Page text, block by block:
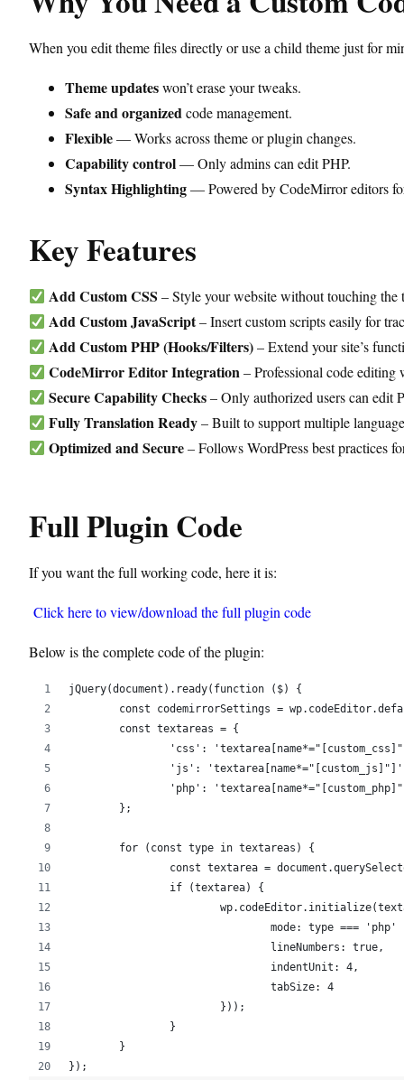
When you edit theme files directly or use a child theme just for
Theme updateswon’t erase your tweaks.
Safe and organizedcode management.
Flexible— Works across theme or plugin changes.
Capability control— Only admins can edit PHP.
Syntax Highlighting— Powered by CodeMirror editors
Key Features
Add Custom CSS – Style your website without touching the
Add Custom JavaScript– Insert custom scripts easily for
Add Custom PHP (Hooks/Filters)– Extend your site’s
CodeMirror Editor Integration– Professional code
Secure Capability Checks– Only authorized users can edit
Fully Translation Ready– Built to support multiple
Optimized and Secure– Follows WordPress best practices
Full Plugin Code
If you want the full working code, here it is:
Click here to view/download the full plugin code
Below is the complete code of the plugin:
jQuery(document).ready(function ($) {
const codemirrorSettings =
	const textareas = {
'css':
'js':
'php':
	};
	for (const type in textareas) {
const textarea =
		if (textarea) {
mode: type ===
				lineNumbers: true,
				indentUnit: 4,
				tabSize: 4
			}));
		}
	}
});